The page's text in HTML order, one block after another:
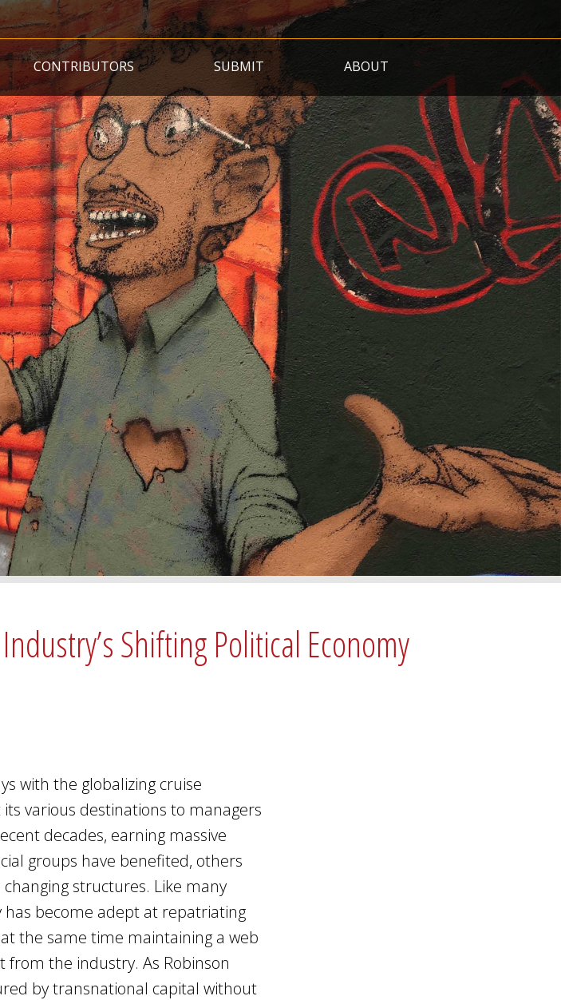
Skip
to
main
content
CONTRIBUTORS SUBMIT ABOUT
Shifting Political Economy
with the globalizing cruise
various destinations to managers
decades, earning massive
groups have benefited, others
structures. Like many
become adept at repatriating
the same time maintaining a web
the industry. As Robinson
by transnational capital without